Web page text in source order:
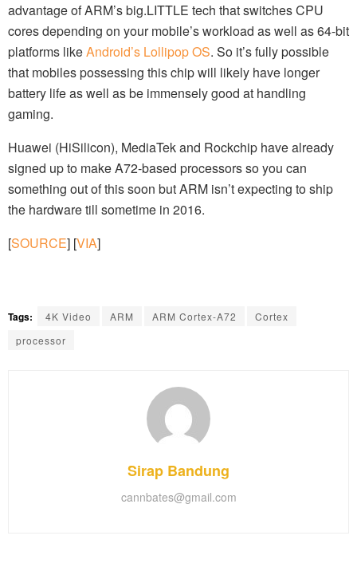
advantage of ARM’s big.LITTLE tech that switches CPU
cores depending on your mobile’s workload as well as 64-bit
platforms likeAndroid’s Lollipop OS. So it’s fully possible
that mobiles possessing this chip will likely have longer
battery life as well as be immensely good at handling
gaming.
Huawei (HiSilicon), MediaTek and Rockchip have already
signed up to make A72-based processors so you can
something out of this soon but ARM isn’t expecting to ship
the hardware till sometime in 2016.
[SOURCE] [VIA]
Tags: 4K Video ARM ARM Cortex-A72
Cortex
processor
Sirap Bandung
cannbates@gmail.com